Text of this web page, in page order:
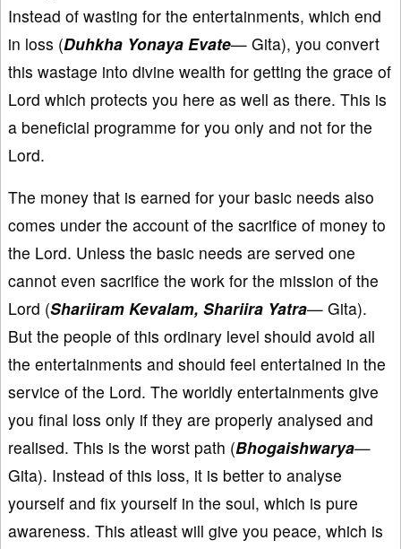
Instead of wasting for the entertainments, which end
in loss (Duhkha Yonaya Evate— Gita), you convert
this wastage into divine wealth for getting the grace of
Lord which protects you here as well as there. This is
a beneficial programme for you only and not for the
Lord.
The money that is earned for your basic needs also
comes under the account of the sacrifice of money to
the Lord. Unless the basic needs are served one
cannot even sacrifice the work for the mission of the
Lord (Shariiram Kevalam, Shariira Yatra— Gita).
But the people of this ordinary level should avoid all
the entertainments and should feel entertained in the
service of the Lord. The worldly entertainments give
you final loss only if they are properly analysed and
realised. This is the worst path (Bhogaishwarya—
Gita). Instead of this loss, it is better to analyse
yourself and fix yourself in the soul, which is pure
awareness. This atleast will give you peace, which is